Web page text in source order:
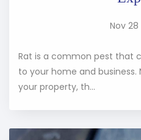
Nov 28
Rat is a common pest that
to your home and
your property, th...